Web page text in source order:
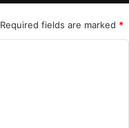
Required fields are marked *